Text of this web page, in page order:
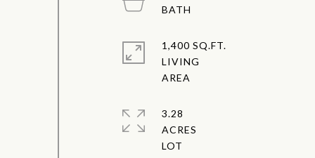
1,400 SQ.FT.
LIVING
3.28
ACRES